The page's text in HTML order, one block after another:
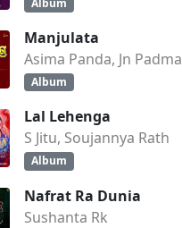
Album
Manjulata
Asima Panda, Jn Padma
Album
Lal Lehenga
S Jitu, Soujannya Rath
Album
Nafrat Ra Dunia
Sushanta Rk